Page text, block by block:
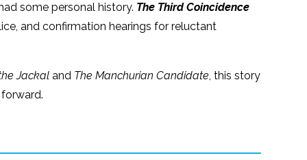
some personal history. The Third Coincidence
and confirmation hearings for reluctant
Jackal and The Manchurian Candidate, this story